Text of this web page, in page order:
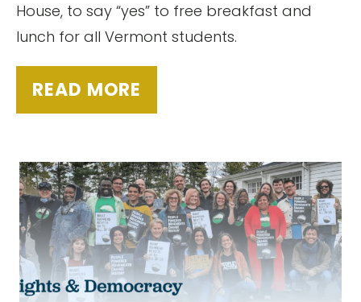
House, to say “yes” to free breakfast and
lunch for all Vermont students.
READ MORE